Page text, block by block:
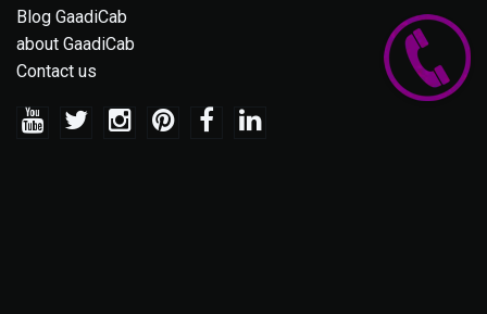
Blog GaadiCab
about GaadiCab
Contact us